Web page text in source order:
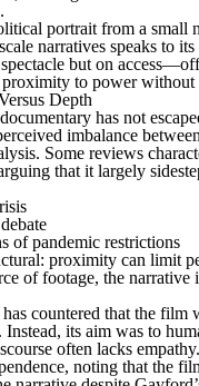
portrait from a small
narratives speaks to
but on
to power without
Depth
has not
imbalance
Some reviews
that it largely
of pandemic restrictions
proximity can limit
of footage, the narrative
countered that the film
its aim was to
often lacks
noting that the